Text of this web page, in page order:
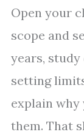
Open your
scope and
years, study
setting
explain why
them. That